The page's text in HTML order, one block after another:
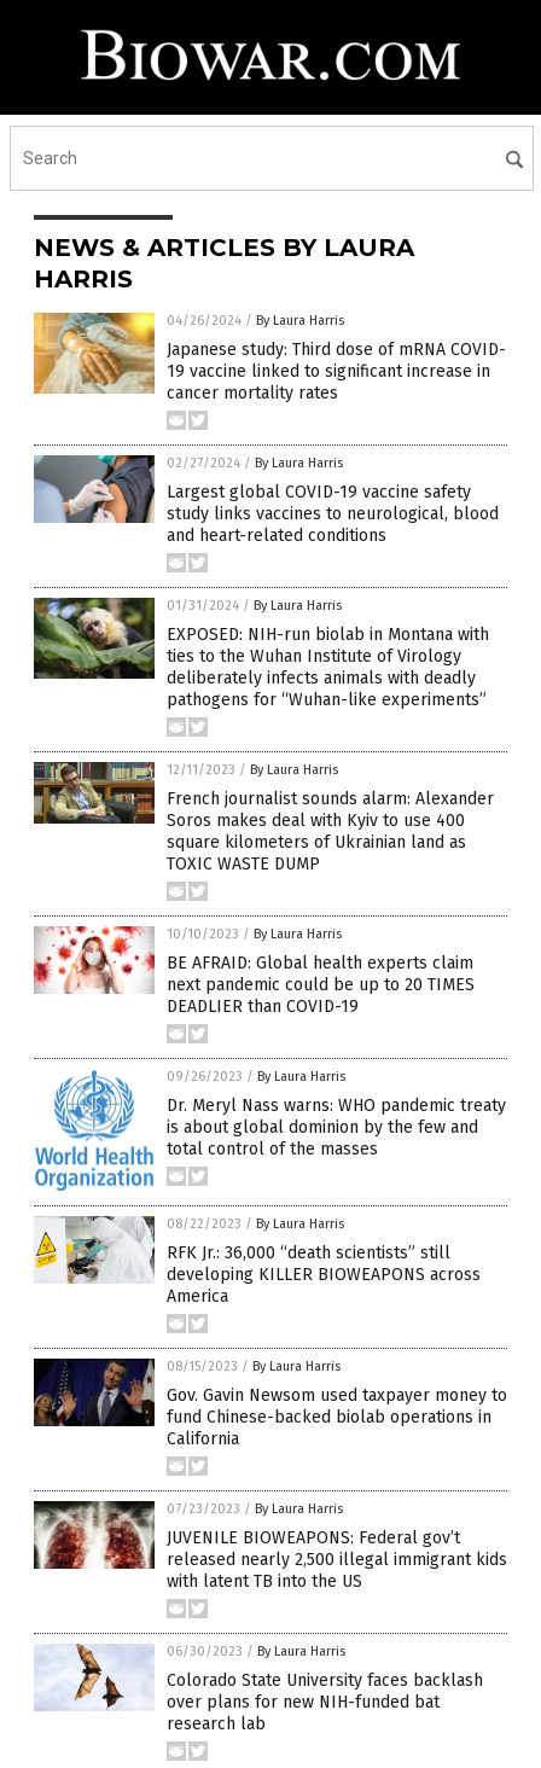
NEWS & ARTICLES BY LAURA
HARRIS
04/26/2024 / By Laura Harris
Japanese study: Third dose of mRNA COVID-
19 vaccine linked to significant increase in
cancer mortality rates
02/27/2024 / By Laura Harris
Largest global COVID-19 vaccine safety
study links vaccines to neurological, blood
and heart-related conditions
01/31/2024 / By Laura Harris
EXPOSED: NIH-run biolab in Montana with
ties to the Wuhan Institute of Virology
deliberately infects animals with deadly
pathogens for “Wuhan-like experiments”
12/11/2023 / By Laura Harris
French journalist sounds alarm: Alexander
Soros makes deal with Kyiv to use 400
square kilometers of Ukrainian land as
TOXIC WASTE DUMP
10/10/2023 / By Laura Harris
BE AFRAID: Global health experts claim
next pandemic could be up to 20 TIMES
DEADLIER than COVID-19
09/26/2023 / By Laura Harris
Dr. Meryl Nass warns: WHO pandemic treaty
is about global dominion by the few and
total control of the masses
08/22/2023 / By Laura Harris
RFK Jr.: 36,000 “death scientists” still
developing KILLER BIOWEAPONS across
America
08/15/2023 / By Laura Harris
Gov. Gavin Newsom used taxpayer money to
fund Chinese-backed biolab operations in
California
07/23/2023 / By Laura Harris
JUVENILE BIOWEAPONS: Federal gov’t
released nearly 2,500 illegal immigrant kids
with latent TB into the US
06/30/2023 / By Laura Harris
Colorado State University faces backlash
over plans for new NIH-funded bat
research lab